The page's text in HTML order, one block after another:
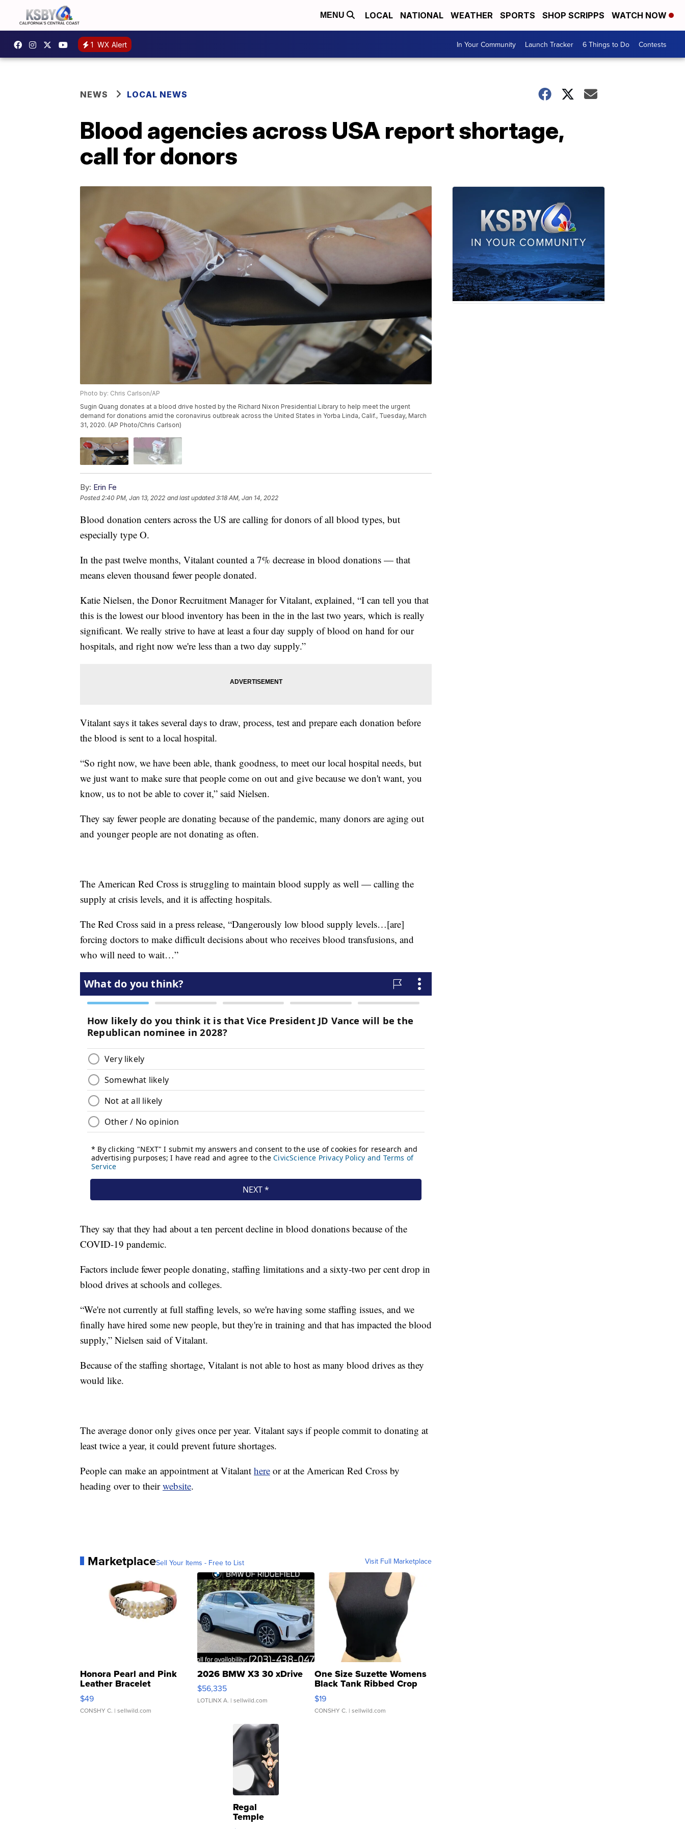
MENU LOCAL NATIONAL WEATHER SPORTS SHOP SCRIPPS WATCH NOW
1 WX Alert In Your Community Launch Tracker 6 Things to Do Contests
NEWS LOCAL NEWS
Blood agencies across USA report shortage,
call for donors
Photo by: Chris Carlson/AP
Sugin Quang donates at a blood drive hosted by the Richard Nixon Presidential Library to help meet the urgent
demand for donations amid the coronavirus outbreak across the United States in Yorba Linda, Calif., Tuesday, March
31, 2020. (AP Photo/Chris Carlson)
By: Erin Fe
Posted 2:40 PM, Jan 13, 2022 and last updated 3:18 AM, Jan 14, 2022
Blood donation centers across the US are calling for donors of all blood types, but
especially type O.
In the past twelve months, Vitalant counted a 7% decrease in blood donations — that
means eleven thousand fewer people donated.
Katie Nielsen, the Donor Recruitment Manager for Vitalant, explained, “I can tell you that
this is the lowest our blood inventory has been in the in the last two years, which is really
significant. We really strive to have at least a four day supply of blood on hand for our
hospitals, and right now we're less than a two day supply.”
Vitalant says it takes several days to draw, process, test and prepare each donation before
the blood is sent to a local hospital.
“So right now, we have been able, thank goodness, to meet our local hospital needs, but
we just want to make sure that people come on out and give because we don't want, you
know, us to not be able to cover it,” said Nielsen.
They say fewer people are donating because of the pandemic, many donors are aging out
and younger people are not donating as often.
The American Red Cross is struggling to maintain blood supply as well — calling the
supply at crisis levels, and it is affecting hospitals.
The Red Cross said in a press release, “Dangerously low blood supply levels…[are]
forcing doctors to make difficult decisions about who receives blood transfusions, and
who will need to wait…”
They say that they had about a ten percent decline in blood donations because of the
COVID-19 pandemic.
Factors include fewer people donating, staffing limitations and a sixty-two per cent drop in
blood drives at schools and colleges.
“We're not currently at full staffing levels, so we're having some staffing issues, and we
finally have hired some new people, but they're in training and that has impacted the blood
supply,” Nielsen said of Vitalant.
Because of the staffing shortage, Vitalant is not able to host as many blood drives as they
would like.
The average donor only gives once per year. Vitalant says if people commit to donating at
least twice a year, it could prevent future shortages.
People can make an appointment at Vitalant here or at the American Red Cross by
heading over to theirwebsite.
MarketplaceSell Your Items - Free to List Visit Full Marketplace
Honora Pearl and Pink
Leather Bracelet
Adjustable Buckle Clo...
$49
CONSHY C. | sellwild.com
2026 BMW X3 30 xDrive
$56,335
LOTLINX A. | sellwild.com
One Size Suzette Womens
Black Tank Ribbed Crop
Asymmetrical ...
$19
CONSHY C. | sellwild.com
Regal
Temple